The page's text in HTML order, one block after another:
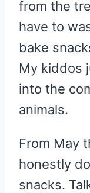
from the
have to
bake
My kiddos
into the
animals.
From May
honestly
snacks.